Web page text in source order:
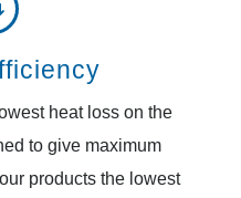
heat loss on the
to give maximum
products the lowest